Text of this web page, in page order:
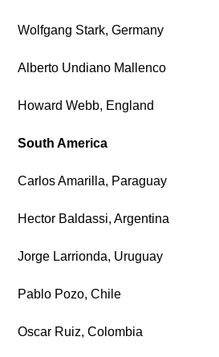
Wolfgang Stark, Germany
Alberto Undiano Mallenco
Howard Webb, England
South America
Carlos Amarilla, Paraguay
Hector Baldassi, Argentina
Jorge Larrionda, Uruguay
Pablo Pozo, Chile
Oscar Ruiz, Colombia